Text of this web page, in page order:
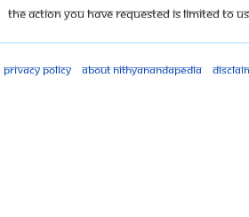
to
to
The action you have requested is limited to
Privacy policy About Nithyanandapedia